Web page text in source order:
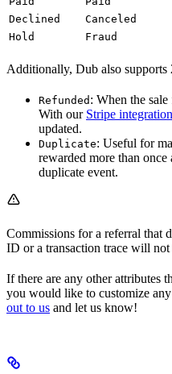
Declined
Canceled
Hold
Fraud
Additionally, Dub also supports
Refunded : When the
With our Stripe integration
updated.
Duplicate: Useful for
rewarded more than once
duplicate event.
Commissions for a referral that
ID or a transaction trace will not
If there are any other attributes
you would like to customize
out to us and let us know!